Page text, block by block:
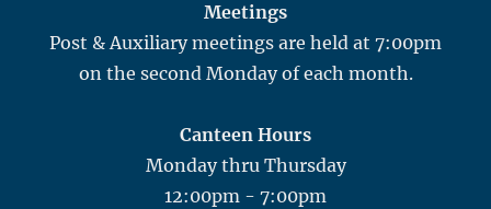
Meetings
Post & Auxiliary meetings are held at 7:00pm
on the second Monday of each month.
Canteen Hours
Monday thru Thursday
12:00pm - 7:00pm